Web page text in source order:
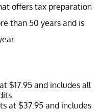
offers tax preparation
than 50 years and is
$17.95 and includes all
at $37.95 and includes